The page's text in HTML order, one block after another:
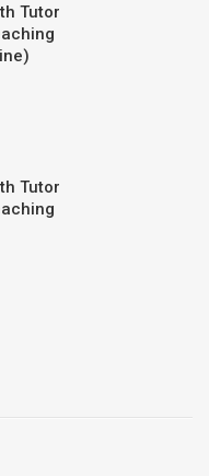
Tutor
Tutor